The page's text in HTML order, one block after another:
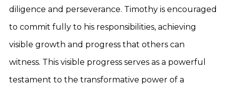
diligence and perseverance. Timothy is encouraged
to commit fully to his responsibilities, achieving
visible growth and progress that others can
witness. This visible progress serves as a powerful
testament to the transformative power of a